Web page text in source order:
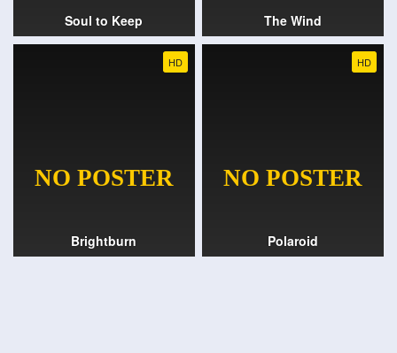
Soul to Keep The Wind
HD
Brightburn
HD
Polaroid